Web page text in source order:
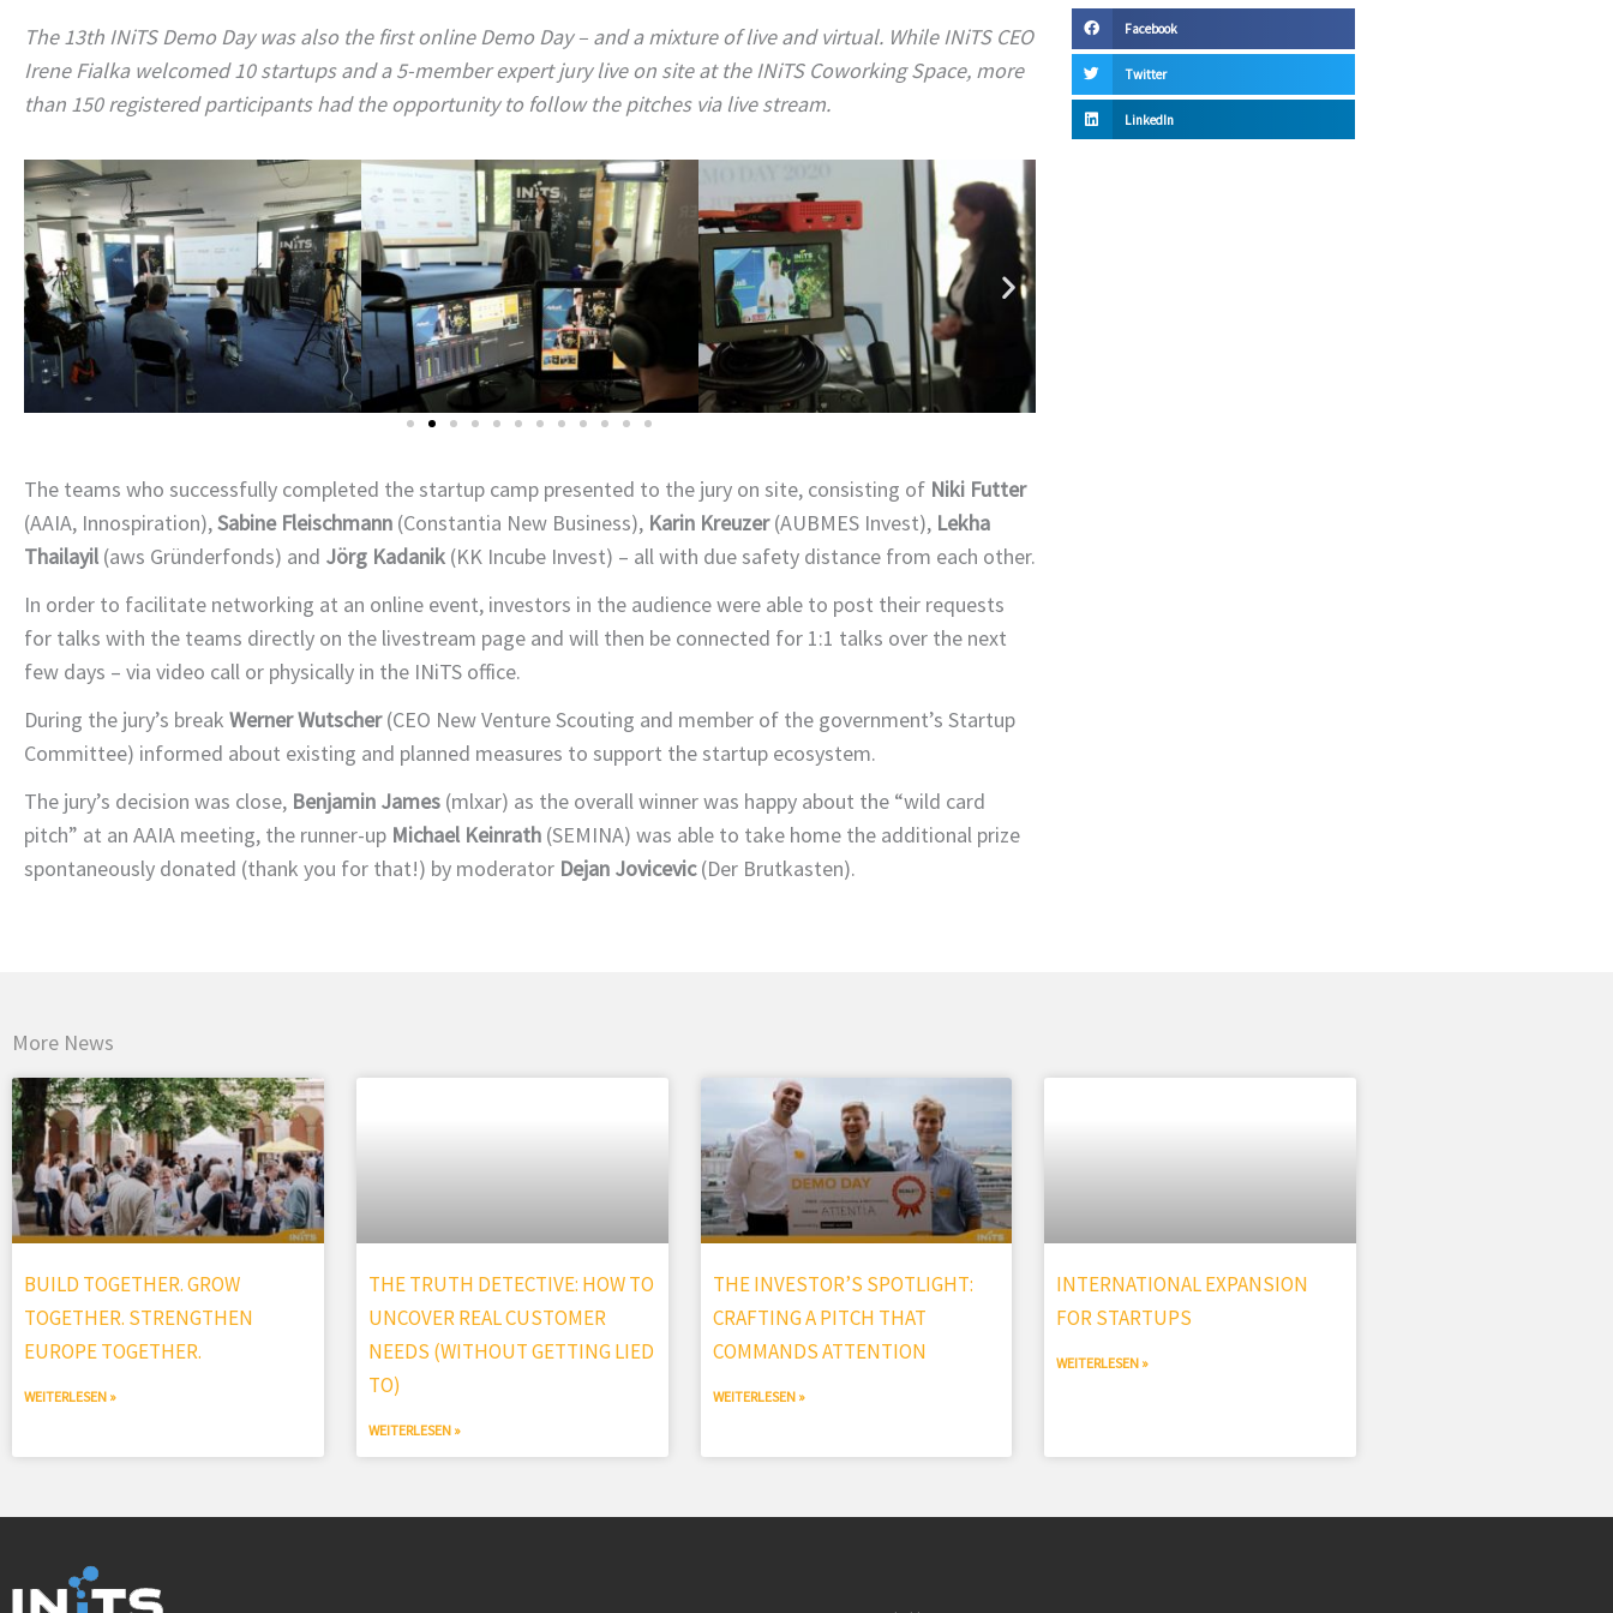
The 13th INiTS Demo Day was also the first online Demo Day – and a mixture of live and virtual. While INiTS CEO
Irene Fialka welcomed 10 startups and a 5-member expert jury live on site at the INiTS Coworking Space, more
than 150 registered participants had the opportunity to follow the pitches via live stream.
The teams who successfully completed the startup camp presented to the jury on site, consisting of Niki Futter
(AAIA, Innospiration),Sabine Fleischmann (Constantia New Business), Karin Kreuzer(AUBMES Invest), Lekha
Thailayil (aws Gründerfonds) and Jörg Kadanik (KK Incube Invest) – all with due safety distance from each other.
In order to facilitate networking at an online event, investors in the audience were able to post their requests
for talks with the teams directly on the livestream page and will then be connected for 1:1 talks over the next
few days – via video call or physically in the INiTS office.
During the jury’s break Werner Wutscher(CEO New Venture Scouting and member of the government’s Startup
Committee) informed about existing and planned measures to support the startup ecosystem.
The jury’s decision was close, Benjamin James (mlxar) as the overall winner was happy about the “wild card
pitch” at an AAIA meeting, the runner-up Michael Keinrath (SEMINA) was able to take home the additional prize
spontaneously donated (thank you for that!) by moderator Dejan Jovicevic(Der Brutkasten).
Facebook
Twitter
LinkedIn
More News
BUILD TOGETHER. GROW
TOGETHER. STRENGTHEN
EUROPE TOGETHER.
WEITERLESEN »
THE TRUTH DETECTIVE: HOW TO
UNCOVER REAL CUSTOMER
NEEDS (WITHOUT GETTING LIED
TO)
WEITERLESEN »
THE INVESTOR’S SPOTLIGHT:
CRAFTING A PITCH THAT
COMMANDS ATTENTION
WEITERLESEN »
INTERNATIONAL EXPANSION
FOR STARTUPS
WEITERLESEN »